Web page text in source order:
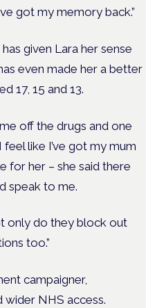
got my memory back.”
given Lara her sense
even made her a better
17, 15 and 13.
off the drugs and one
feel like I’ve got my mum
for her – she said there
speak to me.
only do they block out
too.”
campaigner,
NHS access.